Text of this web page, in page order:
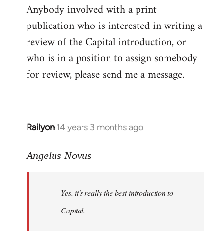
to
Welcome
libcom.org
Anybody involved with a print
publication who is interested in writing a
review of the Capital introduction, or
who is in a position to assign somebody
for review, please send me a message.
Railyon 14 years 3 months ago
In
to
libcom.org
Angelus Novus
Yes. it's really the best introduction to
Capital.